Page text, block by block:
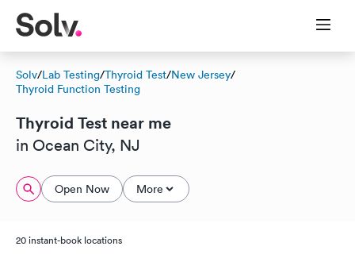
Solv/Lab Testing/Thyroid Test/New Jersey/
Thyroid Function Testing
Thyroid Test near me
in Ocean City, NJ
Open Now More
20 instant-book locations